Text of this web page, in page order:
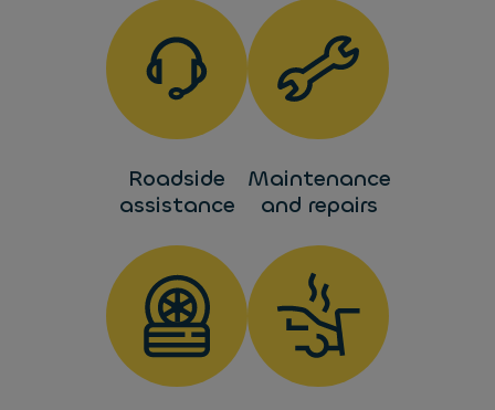
Roadside
assistance
Maintenance
and repairs